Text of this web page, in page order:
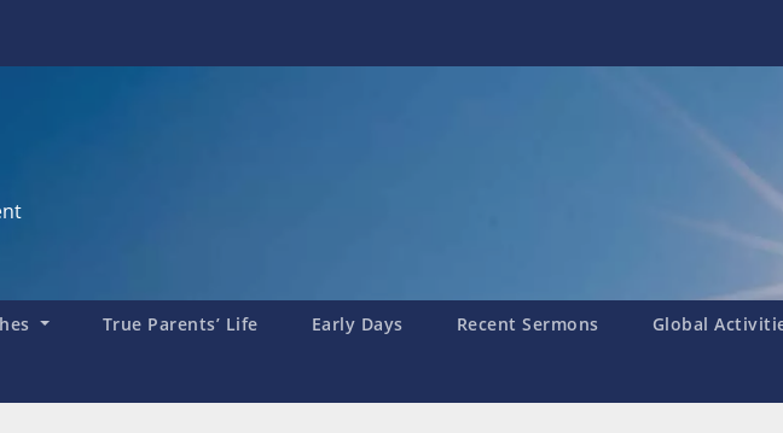
True Parents’ Life Early Days Recent Sermons Global